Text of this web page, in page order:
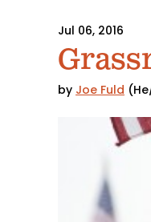
Jul 06, 2016
by Joe Fuld